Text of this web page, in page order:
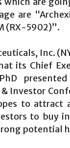
are
(RX-5902)”.
Inc.
its Chief
Investor
to attract
to buy
potential